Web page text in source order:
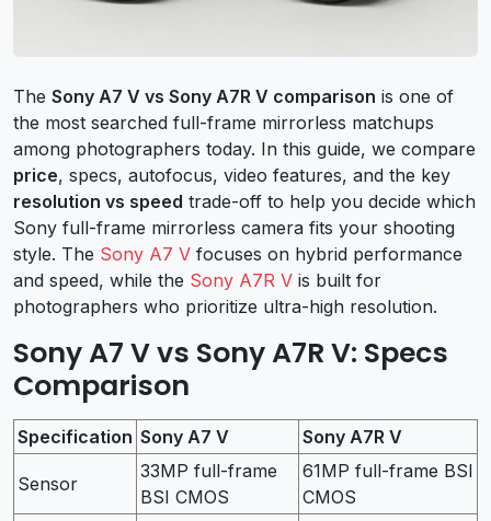
The Sony A7 V vs Sony A7R V comparison is one of
the most searched full-frame mirrorless matchups
among photographers today. In this guide, we compare
price, specs, autofocus, video features, and the key
resolution vs speed trade-off to help you decide which
Sony full-frame mirrorless camera fits your shooting
style. The Sony A7 V focuses on hybrid performance
and speed, while the Sony A7R V is built for
photographers who prioritize ultra-high resolution.
Sony A7 V vs Sony A7R V: Specs
Comparison
Specification Sony A7 V Sony A7R V
Sensor
33MP full-frame
BSI CMOS
61MP full-frame BSI
CMOS